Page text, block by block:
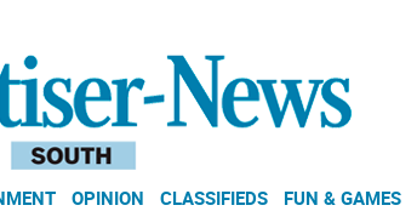
OPINION CLASSIFIEDS FUN & GAMES